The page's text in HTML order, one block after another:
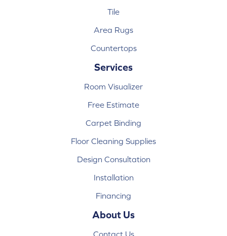
Tile
Area Rugs
Countertops
Services
Room Visualizer
Free Estimate
Carpet Binding
Floor Cleaning Supplies
Design Consultation
Installation
Financing
About Us
Contact Us